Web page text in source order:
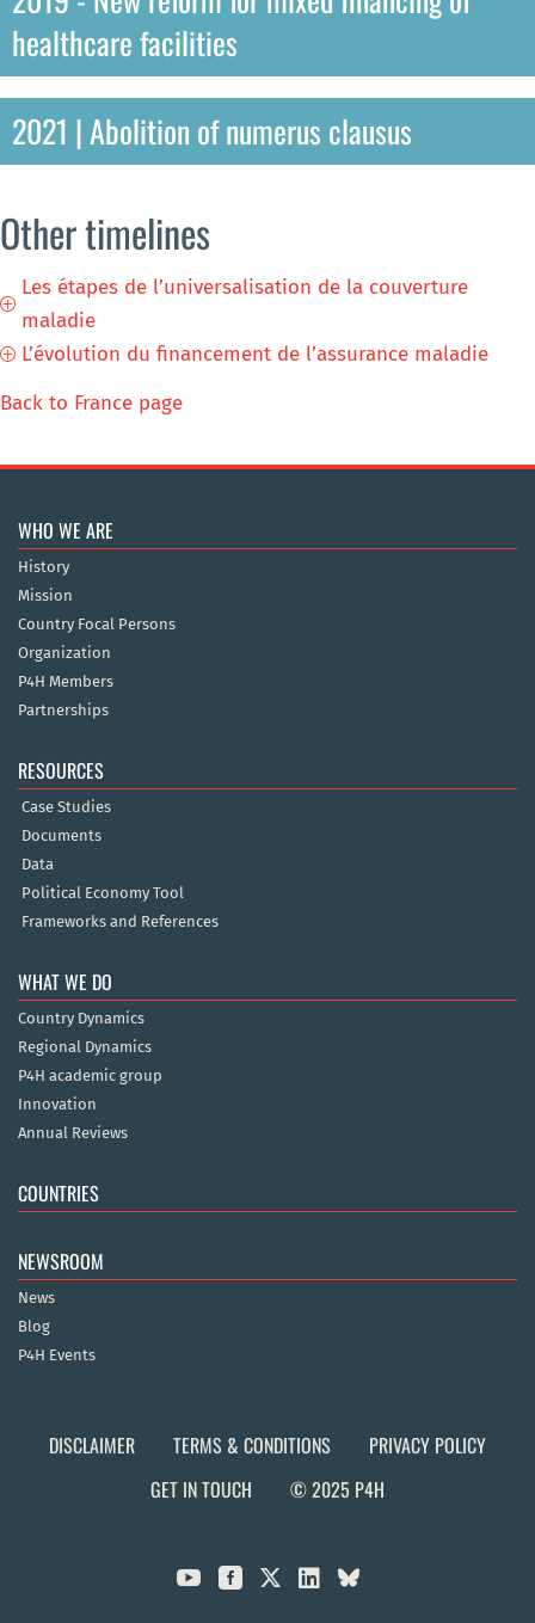
healthcare facilities
2021 | Abolition of numerus clausus
Other timelines
P
Les étapes de l’universalisation de la couverture
maladie
P L’évolution du financement de l’assurance maladie
Back to France page
WHO WE ARE
History
Mission
Country Focal Persons
Organization
P4H Members
Partnerships
RESOURCES
Case Studies
Documents
Data
Political Economy Tool
Frameworks and References
WHAT WE DO
Country Dynamics
Regional Dynamics
P4H academic group
Innovation
Annual Reviews
COUNTRIES
NEWSROOM
News
Blog
P4H Events
DISCLAIMER TERMS & CONDITIONS
PRIVACY POLICY
GET IN TOUCH
© 2025 P4H
  